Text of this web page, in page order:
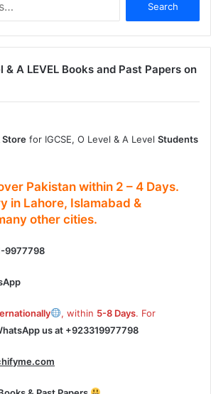
Search
& A LEVEL Books and Past Papers on
Store for IGCSE, O Level & A Level Students
Pakistanwithin 2 – 4 Days.
in Lahore, Islamabad &
other cities.
9977798
, within 5-8 Days. For
us at +923319977798